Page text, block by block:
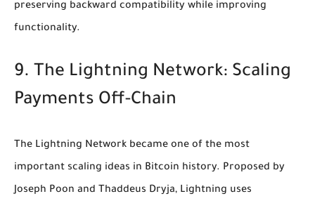
preserving backward compatibility while improving
functionality.
9. The Lightning Network: Scaling
Payments Off-Chain
The Lightning Network became one of the most
important scaling ideas in Bitcoin history. Proposed by
Joseph Poon and Thaddeus Dryja, Lightning uses